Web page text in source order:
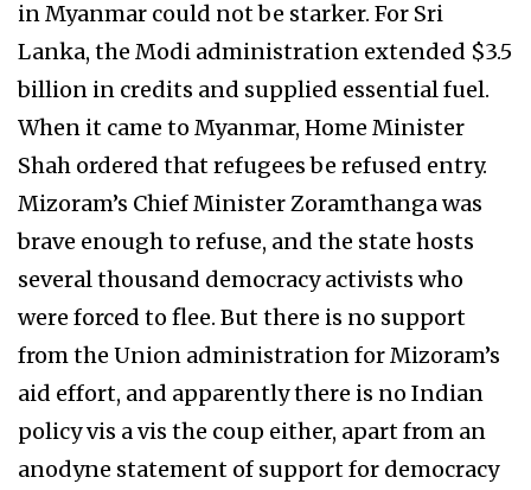
in Myanmar could not be starker. For Sri
Lanka, the Modi administration extended $3.5
billion in credits and supplied essential fuel.
When it came to Myanmar, Home Minister
Shah ordered that refugees be refused entry.
Mizoram’s Chief Minister Zoramthanga was
brave enough to refuse, and the state hosts
several thousand democracy activists who
were forced to flee. But there is no support
from the Union administration for Mizoram’s
aid effort, and apparently there is no Indian
policy vis a vis the coup either, apart from an
anodyne statement of support for democracy